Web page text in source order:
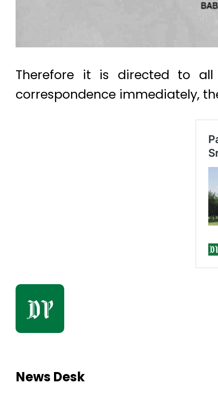
Therefore it is directed to
correspondence immediately,
News Desk